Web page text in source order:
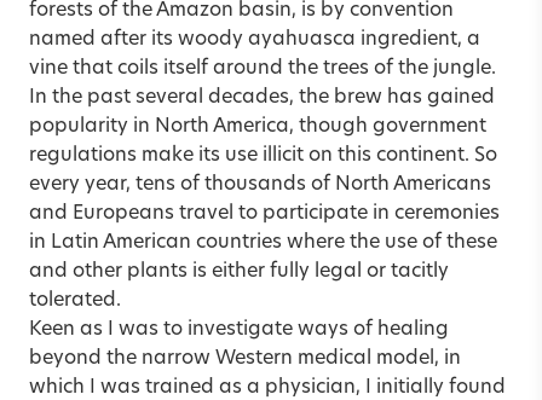
forests of the Amazon basin, is by convention
named after its woody ayahuasca ingredient, a
vine that coils itself around the trees of the jungle.
In the past several decades, the brew has gained
popularity in North America, though government
regulations make its use illicit on this continent. So
every year, tens of thousands of North Americans
and Europeans travel to participate in ceremonies
in Latin American countries where the use of these
and other plants is either fully legal or tacitly
tolerated.
Keen as I was to investigate ways of healing
beyond the narrow Western medical model, in
which I was trained as a physician, I initially found